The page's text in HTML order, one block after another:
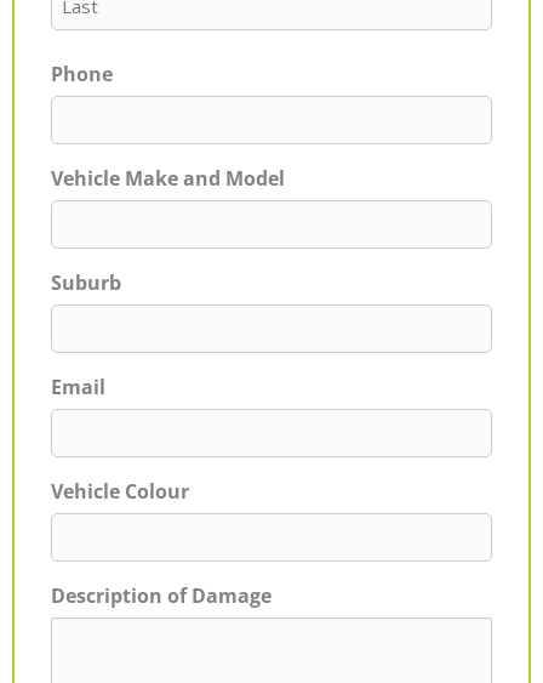
Phone
Vehicle Make and Model
Suburb
Email
Vehicle Colour
Description of Damage